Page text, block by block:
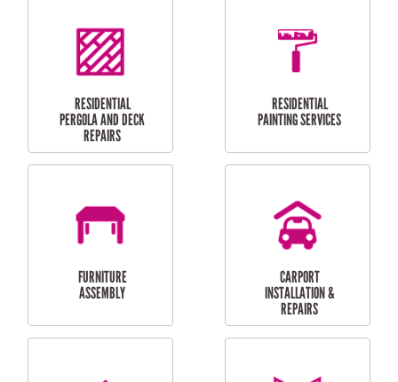
HIGH PRESSURE
CLEANING SERVICES
SKYLIGHTS
MAINTENANCE
RESIDENTIAL GUTTER
CLEANING